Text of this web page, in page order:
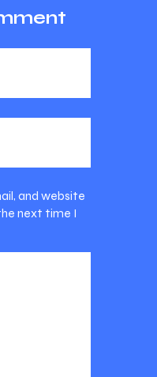
and website
next time I